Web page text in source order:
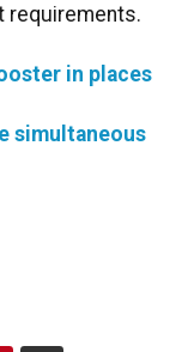
requirements.
in places
simultaneous